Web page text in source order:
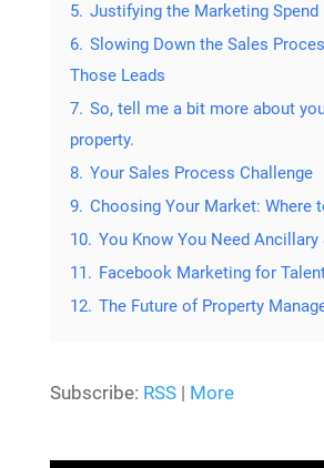
5. Justifying the Marketing Spend
6. Slowing Down the Sales
Those Leads
7. So, tell me a bit more about
property.
8. Your Sales Process Challenge
9. Choosing Your Market: Where
10. You Know You Need Ancillary
11. Facebook Marketing for
12. The Future of Property
Subscribe: RSS| More